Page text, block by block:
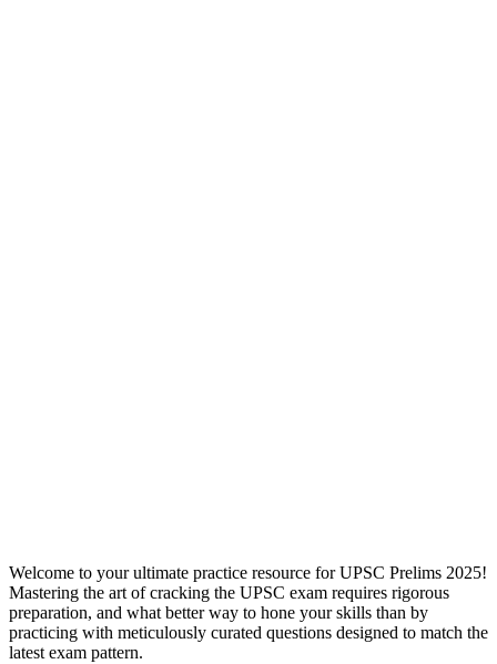
Welcome to your ultimate practice resource for UPSC Prelims 2025!
Mastering the art of cracking the UPSC exam requires rigorous
preparation, and what better way to hone your skills than by
practicing with meticulously curated questions designed to match the
latest exam pattern.